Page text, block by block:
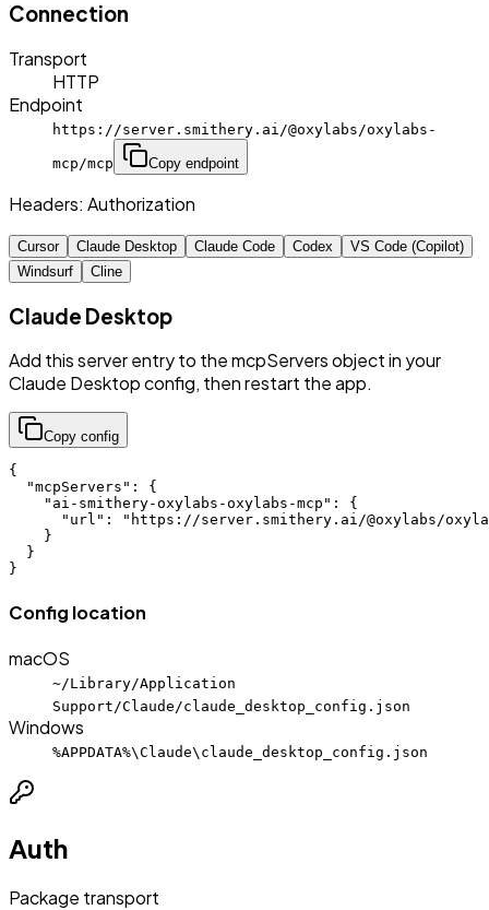
Connection
Transport
HTTP
Endpoint
https://server.smithery.ai/@oxylabs/oxylabs-
mcp/mcp Copy endpoint
Headers: Authorization
Cursor Claude Desktop Claude Code Codex
VS Code (Copilot)
Windsurf
Cline
Claude Desktop
Add this server entry to the mcpServers object in your
Claude Desktop config, then restart the app.
Copy config
{
  "mcpServers": {
    "ai-smithery-oxylabs-oxylabs-mcp": {
"url": "https://server.smithery.ai/@oxylabs/
    }
  }
}
Config location
macOS
~/Library/Application
Support/Claude/claude_desktop_config.json
Windows
%APPDATA%\Claude\claude_desktop_config.json
Auth
Package transport